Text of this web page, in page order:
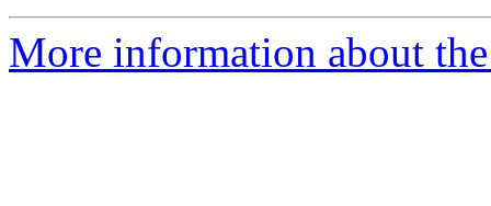
More information about